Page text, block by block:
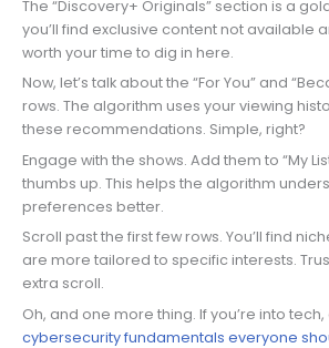
The “Discovery+ Originals” section is a
you’ll find exclusive content not available
worth your time to dig in here.
Now, let’s talk about the “For You” and
rows. The algorithm uses your viewing
these recommendations. Simple, right?
Engage with the shows. Add them to “My
thumbs up. This helps the algorithm
preferences better.
Scroll past the first few rows. You’ll find
are more tailored to specific interests.
extra scroll.
Oh, and one more thing. If you’re into tech,
cybersecurity fundamentals everyone